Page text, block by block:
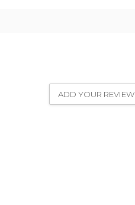
ADD YOUR REVIEW